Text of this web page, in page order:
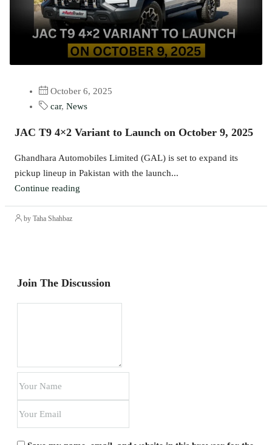
October 6, 2025
car, News
JAC T9 4×2 Variant to Launch on October 9, 2025
Ghandhara Automobiles Limited (GAL) is set to expand its
pickup lineup in Pakistan with the launch...
Continue reading
by Taha Shahbaz
Join The Discussion